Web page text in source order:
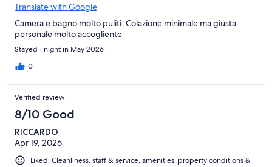
Translate with Google
Camera e bagno molto puliti. Colazione minimale ma giusta.
personale molto accogliente
Stayed 1 night in May 2026
0
Verified review
8/10 Good
RICCARDO
Apr 19, 2026
Liked: Cleanliness, staff & service, amenities, property conditions &